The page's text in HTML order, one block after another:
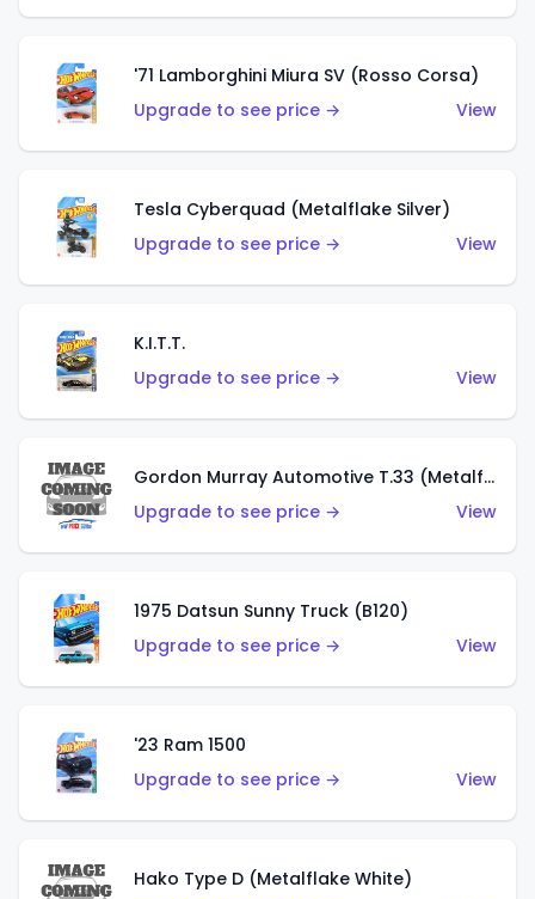
'71 Lamborghini Miura SV (Rosso Corsa)
Upgrade to see price →
View
Tesla Cyberquad (Metalflake Silver)
Upgrade to see price →
View
K.I.T.T.
Upgrade to see price →
View
Gordon Murray Automotive T.33 (Metalflake Silver)
Upgrade to see price →
View
1975 Datsun Sunny Truck (B120)
Upgrade to see price →
View
'23 Ram 1500
Upgrade to see price →
View
Hako Type D (Metalflake White)